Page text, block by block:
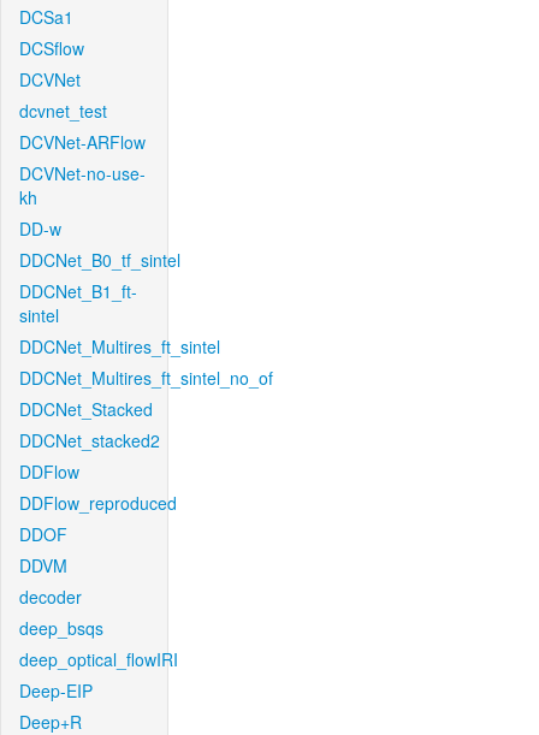
DCSa1
DCSflow
DCVNet
dcvnet_test
DCVNet-ARFlow
DCVNet-no-use-
kh
DD-w
DDCNet_B0_tf_sintel
DDCNet_B1_ft-
sintel
DDCNet_Multires_ft_sintel
DDCNet_Multires_ft_sintel_no_of
DDCNet_Stacked
DDCNet_stacked2
DDFlow
DDFlow_reproduced
DDOF
DDVM
decoder
deep_bsqs
deep_optical_flowIRI
Deep-EIP
Deep+R